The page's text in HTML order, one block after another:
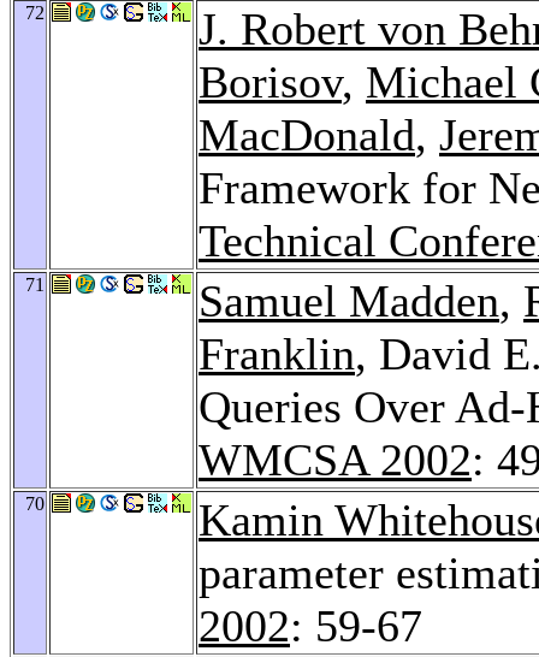
72
J. Robert von
Borisov, Michael
MacDonald,
Framework for
Technical
71 Samuel Madden,
Franklin, David
Queries Over
WMCSA 2002:
70
Kamin
parameter
2002: 59-67